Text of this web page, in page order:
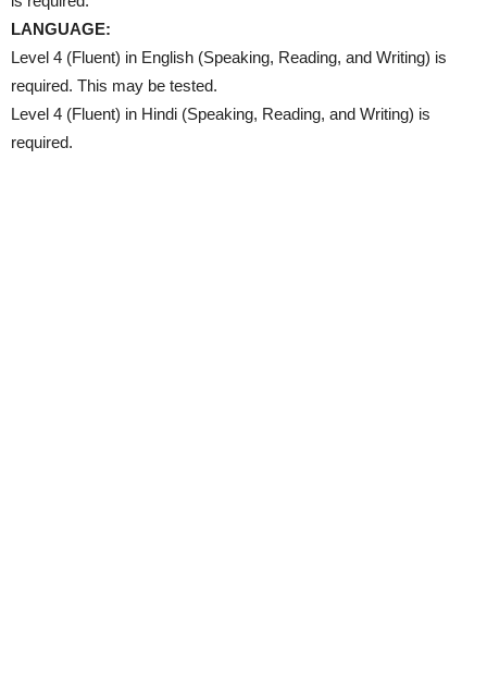
LANGUAGE:
Level 4 (Fluent) in English (Speaking, Reading, and Writing) is
required. This may be tested.
Level 4 (Fluent) in Hindi (Speaking, Reading, and Writing) is
required.